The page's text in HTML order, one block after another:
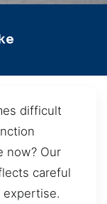
difficult
now? Our
careful
expertise.